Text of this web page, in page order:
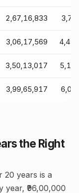
₹2,67,16,833
₹3,06,17,569
₹3,50,13,017
₹3,99,65,917
the Right
20 years is a
year, ₹96,00,000